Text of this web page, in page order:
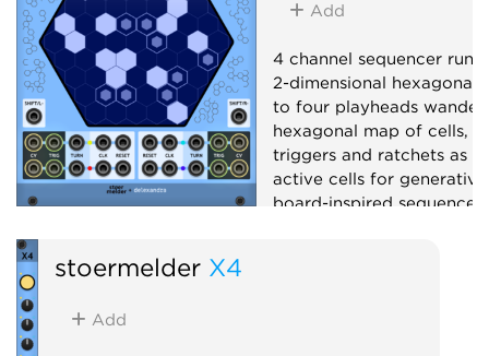
Add
4 channel sequencer
2-dimensional hexagonal
to four playheads wander
hexagonal map of cells,
triggers and ratchets as
active cells for
board-inspired sequences.
stoermelder X4
Add